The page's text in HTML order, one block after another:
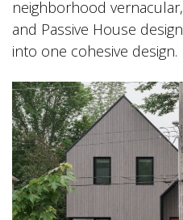
neighborhood
and Passive House
into one cohesive design.